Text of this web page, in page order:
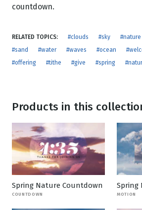
countdown.
RELATED TOPICS: #clouds #sky #nature
#sand
#water #waves #ocean
#offering
#tithe #give #spring
Products in this
Spring Nature Countdown
COUNTDOWN
Spring
MOTION